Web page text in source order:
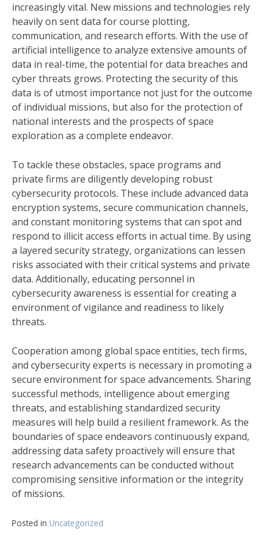
increasingly vital. New missions and technologies rely
heavily on sent data for course plotting,
communication, and research efforts. With the use of
artificial intelligence to analyze extensive amounts of
data in real-time, the potential for data breaches and
cyber threats grows. Protecting the security of this
data is of utmost importance not just for the outcome
of individual missions, but also for the protection of
national interests and the prospects of space
exploration as a complete endeavor.
To tackle these obstacles, space programs and
private firms are diligently developing robust
cybersecurity protocols. These include advanced data
encryption systems, secure communication channels,
and constant monitoring systems that can spot and
respond to illicit access efforts in actual time. By using
a layered security strategy, organizations can lessen
risks associated with their critical systems and private
data. Additionally, educating personnel in
cybersecurity awareness is essential for creating a
environment of vigilance and readiness to likely
threats.
Cooperation among global space entities, tech firms,
and cybersecurity experts is necessary in promoting a
secure environment for space advancements. Sharing
successful methods, intelligence about emerging
threats, and establishing standardized security
measures will help build a resilient framework. As the
boundaries of space endeavors continuously expand,
addressing data safety proactively will ensure that
research advancements can be conducted without
compromising sensitive information or the integrity
of missions.
Posted in Uncategorized